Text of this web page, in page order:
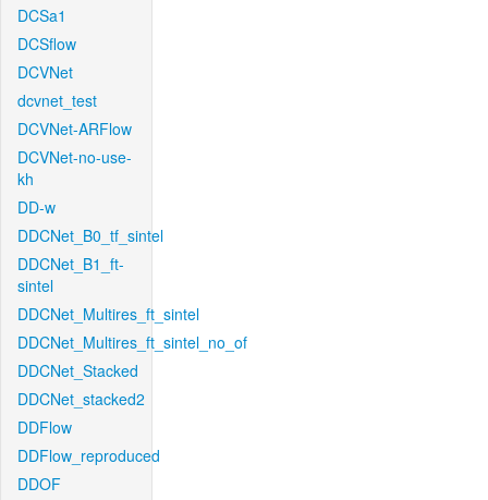
DCSa1
DCSflow
DCVNet
dcvnet_test
DCVNet-ARFlow
DCVNet-no-use-
kh
DD-w
DDCNet_B0_tf_sintel
DDCNet_B1_ft-
sintel
DDCNet_Multires_ft_sintel
DDCNet_Multires_ft_sintel_no_of
DDCNet_Stacked
DDCNet_stacked2
DDFlow
DDFlow_reproduced
DDOF